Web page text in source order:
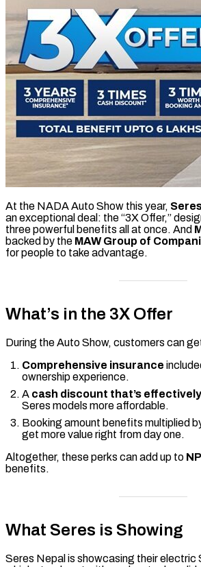
At the NADA Auto Show this year,
an exceptional deal: the “3X Offer,”
three powerful benefits all at once. And
backed by the MAW Group of
for people to take advantage.
What’s in the 3X Offer
During the Auto Show, customers can
Comprehensive insurance
ownership experience.
A cash discount that’s
Seres models more affordable.
Booking amount benefits multiplied
get more value right from day one.
Altogether, these perks can add up to
benefits.
What Seres is Showing
Seres Nepal is showcasing their electric